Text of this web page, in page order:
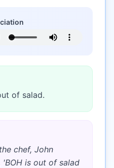
of salad.
chef, John
is out of salad